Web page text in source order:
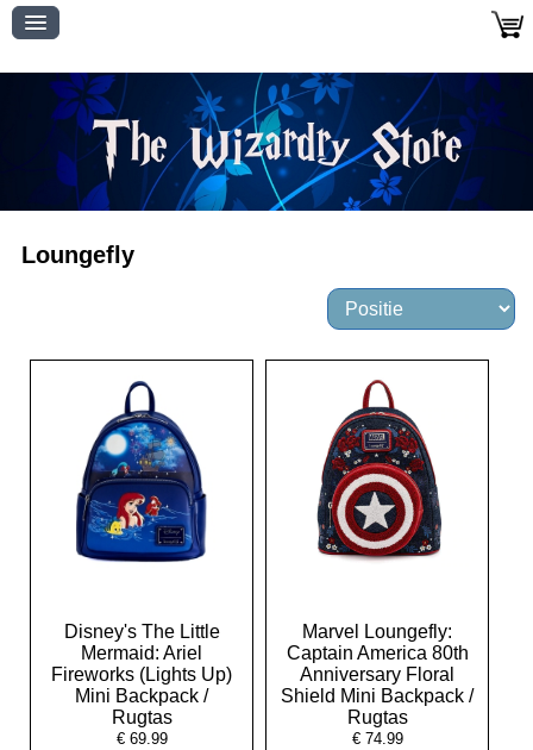
Loungefly
Disney's The Little
Mermaid: Ariel
Fireworks (Lights Up)
Mini Backpack /
Rugtas
€ 69.99
Marvel Loungefly:
Captain America 80th
Anniversary Floral
Shield Mini Backpack /
Rugtas
€ 74.99